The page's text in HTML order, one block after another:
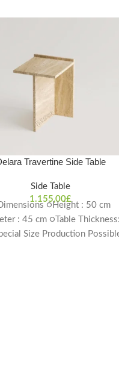
Travertine Side Table
Side Table
1.155,00£
○Height : 50 cm
: 45 cm ○Table
Size Production